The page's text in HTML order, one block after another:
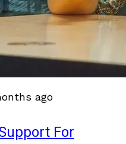
ago
For